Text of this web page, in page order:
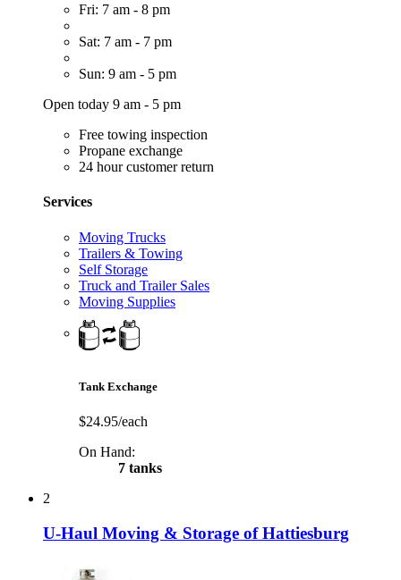
Fri: 7 am - 8 pm
Sat: 7 am - 7 pm
Sun: 9 am - 5 pm
Open today 9 am - 5 pm
Free towing inspection
Propane exchange
24 hour customer return
Services
Moving Trucks
Trailers & Towing
Self Storage
Truck and Trailer Sales
Moving Supplies
Tank Exchange
$24.95/each
On Hand:
7 tanks
2
U-Haul Moving & Storage of Hattiesburg